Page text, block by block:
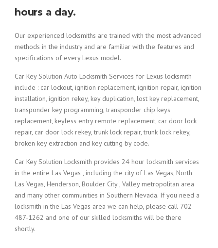
hours a day.
Our experienced locksmiths are trained with the most advanced
methods in the industry and are familiar with the features and
specifications of every Lexus model.
Car Key Solution Auto Locksmith Services for Lexus locksmith
include : car lockout, ignition replacement, ignition repair, ignition
installation, ignition rekey, key duplication, lost key replacement,
transponder key programming, transponder chip keys
replacement, keyless entry remote replacement, car door lock
repair, car door lock rekey, trunk lock repair, trunk lock rekey,
broken key extraction and key cutting by code.
Car Key Solution Locksmith provides 24 hour locksmith services
in the entire Las Vegas , including the city of Las Vegas, North
Las Vegas, Henderson, Boulder City , Valley metropolitan area
and many other communities in Southern Nevada. If you need a
locksmith in the Las Vegas area we can help, please call 702-
487-1262 and one of our skilled locksmiths will be there
shortly.